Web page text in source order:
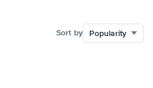
Sort by